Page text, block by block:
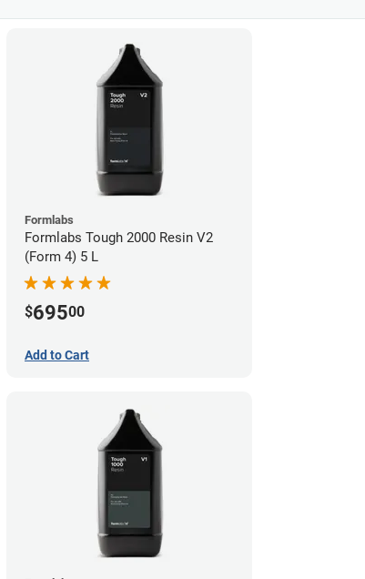
Formlabs
Formlabs Tough 2000 Resin V2
(Form 4) 5 L
$69500
Add to Cart